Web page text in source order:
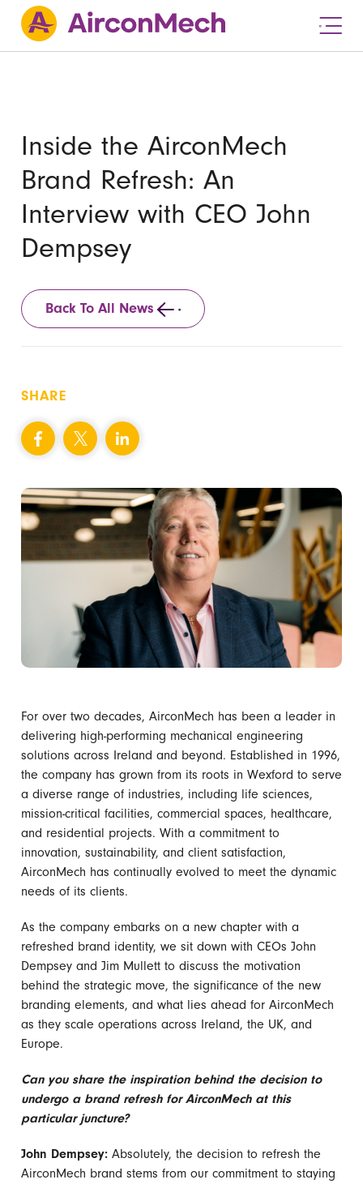
Inside the AirconMech
Brand Refresh: An
Interview with CEO John
Dempsey
Back To All News
SHARE
For over two decades, AirconMech has been a leader in
delivering high-performing mechanical engineering
solutions across Ireland and beyond. Established in 1996,
the company has grown from its roots in Wexford to serve
a diverse range of industries, including life sciences,
mission-critical facilities, commercial spaces, healthcare,
and residential projects. With a commitment to
innovation, sustainability, and client satisfaction,
AirconMech has continually evolved to meet the dynamic
needs of its clients.
As the company embarks on a new chapter with a
refreshed brand identity, we sit down with CEOs John
Dempsey and Jim Mullett to discuss the motivation
behind the strategic move, the significance of the new
branding elements, and what lies ahead for AirconMech
as they scale operations across Ireland, the UK, and
Europe.
Can you share the inspiration behind the decision to
undergo a brand refresh for AirconMech at this
particular juncture?
John Dempsey: Absolutely, the decision to refresh the
AirconMech brand stems from our commitment to staying